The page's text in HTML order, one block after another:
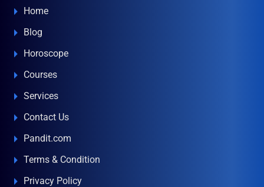
Home
Blog
Horoscope
Courses
Services
Contact Us
Pandit.com
Terms & Condition
Privacy Policy